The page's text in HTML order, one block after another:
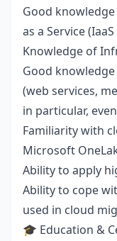
Good
as a Service
Knowledge of
Good
(web services,
in particular,
Familiarity with
Microsoft
Ability to apply
Ability to cope
used in cloud
🎓 Education &